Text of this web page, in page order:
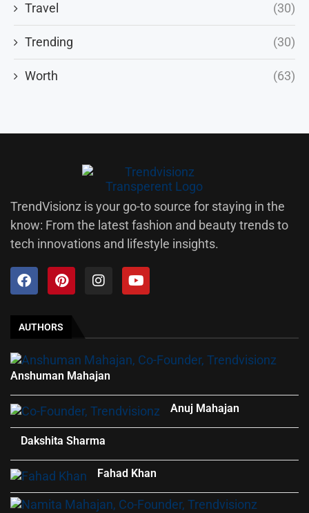
Travel (30)
Trending (30)
Worth (63)
TrendVisionz is your go-to source for staying in the
know: From the latest fashion and beauty trends to
tech innovations and lifestyle insights.
AUTHORS
Anshuman Mahajan
Anuj Mahajan
Dakshita Sharma
Fahad Khan